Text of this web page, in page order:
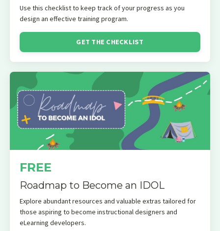
Use this checklist to keep track of your progress as you
design an effective training program.
GET THE CHECKLIST
FREE
Roadmap to Become an IDOL
Explore abundant resources and valuable extras tailored for
those aspiring to become instructional designers and
eLearning developers.